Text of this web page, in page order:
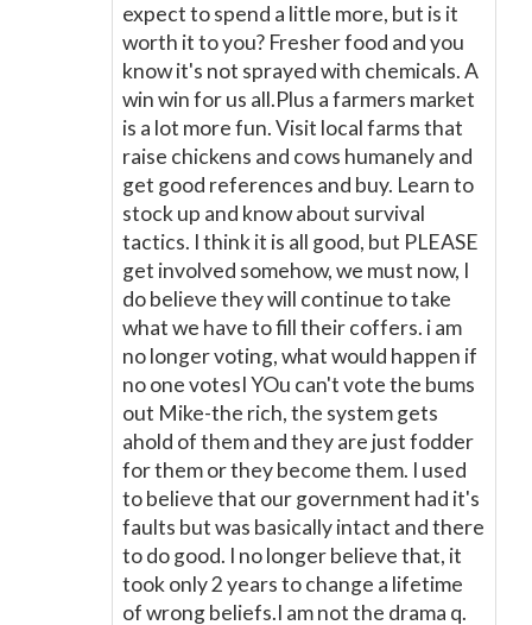
expect to spend a little more, but is it
worth it to you? Fresher food and you
know it's not sprayed with chemicals. A
win win for us all.Plus a farmers market
is a lot more fun. Visit local farms that
raise chickens and cows humanely and
get good references and buy. Learn to
stock up and know about survival
tactics. I think it is all good, but PLEASE
get involved somehow, we must now, I
do believe they will continue to take
what we have to fill their coffers. i am
no longer voting, what would happen if
no one votesI YOu can't vote the bums
out Mike-the rich, the system gets
ahold of them and they are just fodder
for them or they become them. I used
to believe that our government had it's
faults but was basically intact and there
to do good. I no longer believe that, it
took only 2 years to change a lifetime
of wrong beliefs.I am not the drama q.